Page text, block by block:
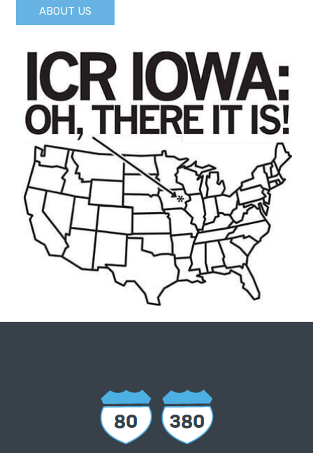
ABOUT US
Interstate 80 runs east and west through
ICR IOWA. The region is also only two hours
from Interstate 35. ICR IOWA is the only area